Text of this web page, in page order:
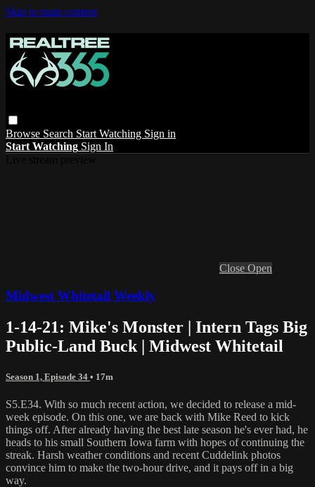
Skip to main content
Browse Search Start Watching Sign in
Start Watching Sign In
Close Open
Midwest Whitetail Weekly
1-14-21: Mike's Monster | Intern Tags Big
Public-Land Buck | Midwest Whitetail
Season 1, Episode 34 • 17m
S5.E34. With so much recent action, we decided to release a mid-
week episode. On this one, we are back with Mike Reed to kick
things off. After already having the best late season he's ever had, he
heads to his small Southern Iowa farm with hopes of continuing the
streak. Harsh weather conditions and recent Cuddelink photos
convince him to make the two-hour drive, and it pays off in a big
way.